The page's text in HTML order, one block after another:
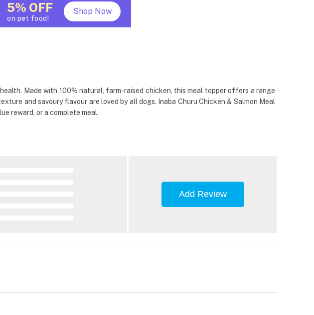
5% OFF
on pet food!
Shop Now
Made with 100% natural, farm-raised chicken, this meal topper offers a range
and savoury flavour are loved by all dogs. Inaba Churu Chicken & Salmon Meal
reward, or a complete meal.
Add Review